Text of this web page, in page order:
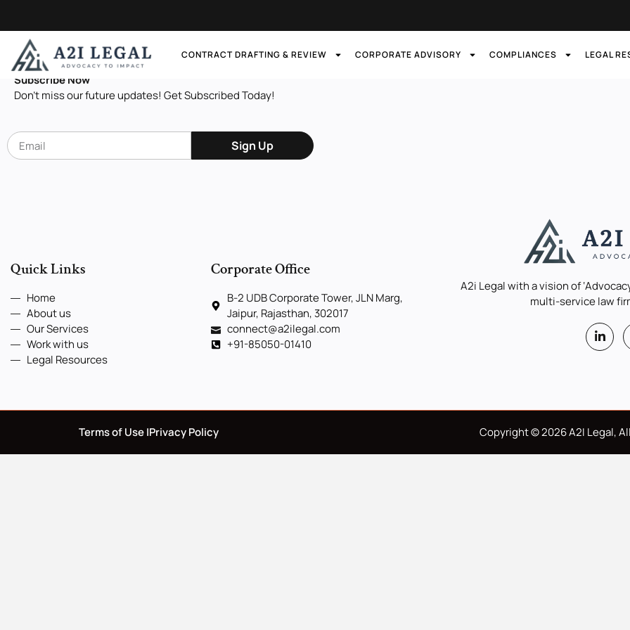
CONTRACT DRAFTING & REVIEW CORPORATE ADVISORY COMPLIANCES LEGAL
Let's Connect
Subscribe Now
Don’t miss our future updates! Get Subscribed Today!
Sign Up
Quick Links
Home
About us
Our Services
Work with us
Legal Resources
Corporate Office
B-2 UDB Corporate Tower, JLN Marg,
Jaipur, Rajasthan, 302017
connect@a2ilegal.com
+91-85050-01410
A2i Legal with a vision of
multi-service law
Terms of Use |Privacy Policy Copyright © 2026 A2I Legal,